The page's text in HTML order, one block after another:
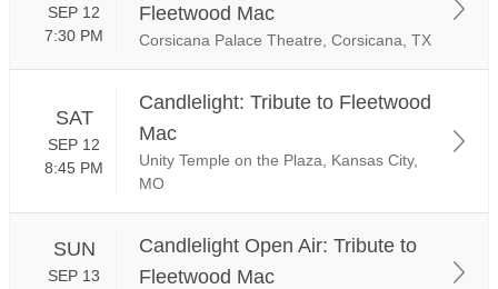
SEP 12
7:30 PM
Fleetwood Mac
Corsicana Palace Theatre, Corsicana, TX
SAT
SEP 12
8:45 PM
Candlelight: Tribute to Fleetwood
Mac
Unity Temple on the Plaza, Kansas City,
MO
SUN
SEP 13
Candlelight Open Air: Tribute to
Fleetwood Mac